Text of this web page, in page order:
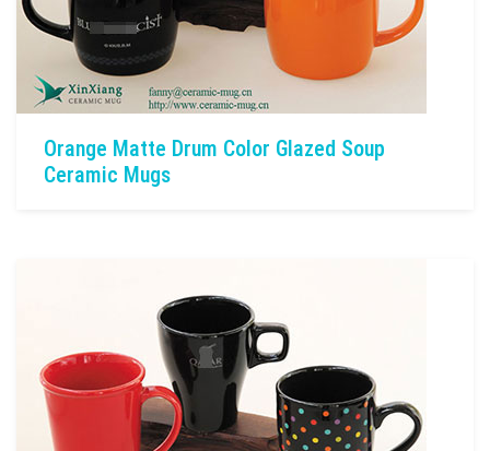
Orange Matte Drum Color Glazed Soup
Ceramic Mugs